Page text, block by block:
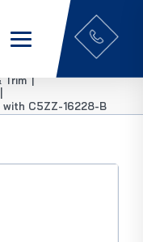
Trim |
with C5ZZ-16228-B